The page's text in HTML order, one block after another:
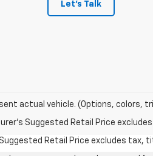
Let's Talk
actual vehicle. (Options, colors,
Suggested Retail Price
Suggested Retail Price excludes